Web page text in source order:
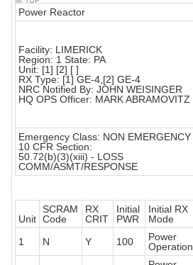
Power Reactor
Facility: LIMERICK
Region: 1 State: PA
Unit: [1] [2] [ ]
RX Type: [1] GE-4,[2] GE-4
NRC Notified By: JOHN WEISINGER
HQ OPS Officer: MARK ABRAMOVITZ
Emergency Class: NON EMERGENCY
10 CFR Section:
50.72(b)(3)(xiii) - LOSS
COMM/ASMT/RESPONSE
Unit
SCRAM
Code
RX
CRIT
Initial
PWR
Initial RX
Mode
1
N Y 100
Power
Operation